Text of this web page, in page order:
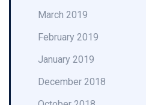
March 2019
February 2019
January 2019
December 2018